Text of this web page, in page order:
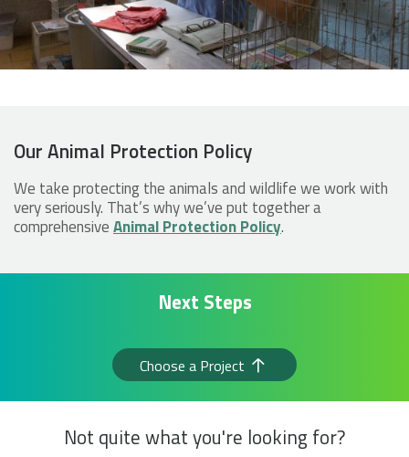
Our Animal Protection Policy
We take protecting the animals and wildlife we work with
very seriously. That’s why we’ve put together a
comprehensiveAnimal Protection Policy.
Next Steps
Choose a Project
Not quite what you're looking for?